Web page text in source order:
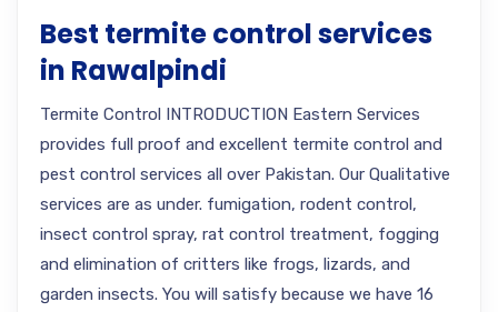
Best termite control services
in Rawalpindi
Termite Control INTRODUCTION Eastern Services
provides full proof and excellent termite control and
pest control services all over Pakistan. Our Qualitative
services are as under. fumigation, rodent control,
insect control spray, rat control treatment, fogging
and elimination of critters like frogs, lizards, and
garden insects. You will satisfy because we have 16